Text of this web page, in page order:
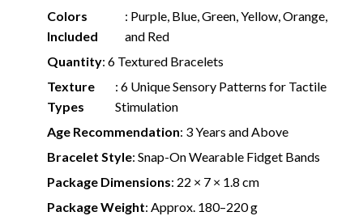
Colors
Included
: Purple, Blue, Green, Yellow, Orange,
and Red
Quantity: 6 Textured Bracelets
Texture
Types
: 6 Unique Sensory Patterns for Tactile
Stimulation
Age Recommendation: 3 Years and Above
Bracelet Style: Snap-On Wearable Fidget Bands
Package Dimensions: 22 × 7 × 1.8 cm
Package Weight: Approx. 180–220 g